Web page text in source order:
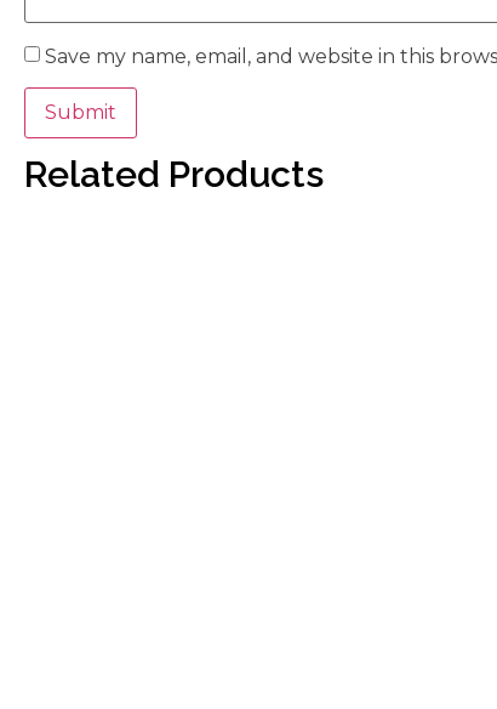
Save my name, email, and website in this
Related Products